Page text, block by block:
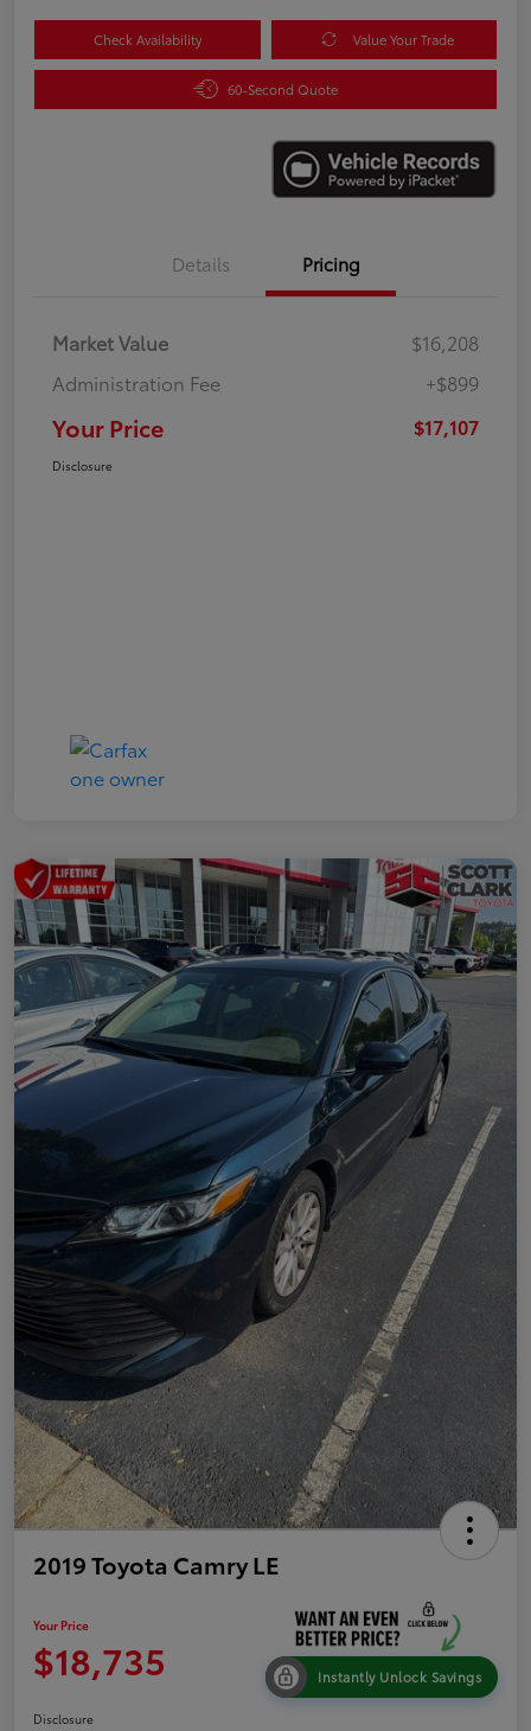
Check Availability Value Your Trade
60-Second Quote
Details Pricing
Market Value
$16,208
Administration Fee
+$899
Your Price $17,107
Disclosure
2019 Toyota Camry LE
Your Price
$18,735 Instantly Unlock Savings
Disclosure